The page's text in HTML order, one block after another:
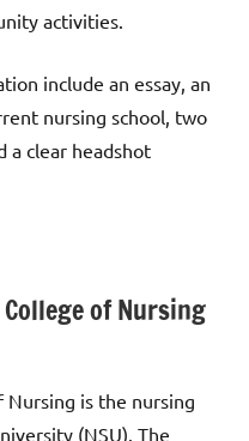
activities.
include an essay, an
nursing school, two
a clear headshot
of Nursing
Nursing is the nursing
(NSU). The